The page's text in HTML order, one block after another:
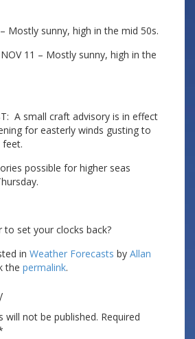
Mostly sunny, high in the mid 50s.
NOV 11 – Mostly sunny, high in the
A small craft advisory is in effect
for easterly winds gusting to
feet.
possible for higher seas
to set your clocks back?
in Weather Forecasts by Allan
the permalink.
will not be published. Required